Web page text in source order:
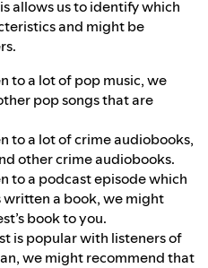
allows us to identify which
and might be
to a lot of pop music, we
pop songs that are
to a lot of crime audiobooks,
other crime audiobooks.
to a podcast episode which
written a book, we might
book to you.
is popular with listeners of
we might recommend that